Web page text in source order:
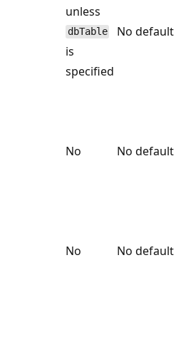
unless
dbTable
is
specified
No default
No No default
No No default